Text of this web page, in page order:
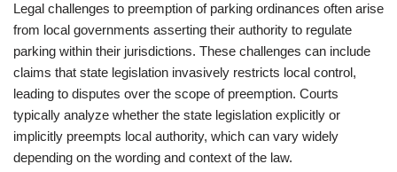
Legal challenges to preemption of parking ordinances often arise
from local governments asserting their authority to regulate
parking within their jurisdictions. These challenges can include
claims that state legislation invasively restricts local control,
leading to disputes over the scope of preemption. Courts
typically analyze whether the state legislation explicitly or
implicitly preempts local authority, which can vary widely
depending on the wording and context of the law.